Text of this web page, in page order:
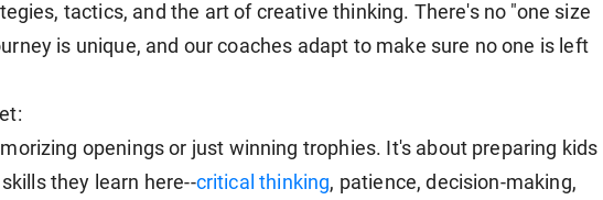
tactics, and the art of creative thinking. There's no "one size
is unique, and our coaches adapt to make sure no one is left
openings or just winning trophies. It's about preparing kids
they learn here--critical thinking, patience, decision-making,